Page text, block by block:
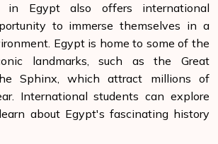
in Egypt also offers international
to immerse themselves in a
Egypt is home to some of the
landmarks, such as the Great
Sphinx, which attract millions of
International students can explore
about Egypt's fascinating history